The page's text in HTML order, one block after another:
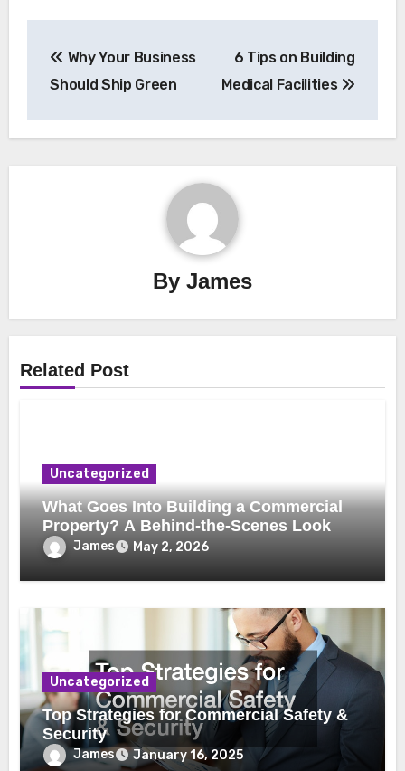
navigation
Why Your Business
Should Ship Green
6 Tips on Building
Medical Facilities
By James
Related Post
Uncategorized
What Goes Into Building a Commercial
Property? A Behind-the-Scenes Look
James May 2, 2026
Uncategorized
Top Strategies for Commercial Safety &
Security
James January 16, 2025